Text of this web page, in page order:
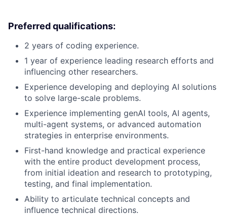
Preferred qualifications:
2 years of coding experience.
1 year of experience leading research efforts and
influencing other researchers.
Experience developing and deploying AI solutions
to solve large-scale problems.
Experience implementing genAI tools, AI agents,
multi-agent systems, or advanced automation
strategies in enterprise environments.
First-hand knowledge and practical experience
with the entire product development process,
from initial ideation and research to prototyping,
testing, and final implementation.
Ability to articulate technical concepts and
influence technical directions.